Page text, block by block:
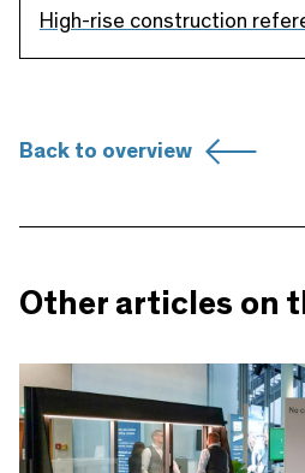
High-rise construction
Back to overview
Other articles on